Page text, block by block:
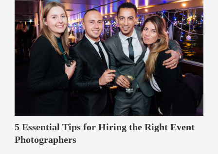
5 Essential Tips for Hiring the Right Event
Photographers